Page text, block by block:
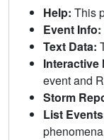
Help: This
Event Info:
Text Data:
Interactive
event and
Storm
List